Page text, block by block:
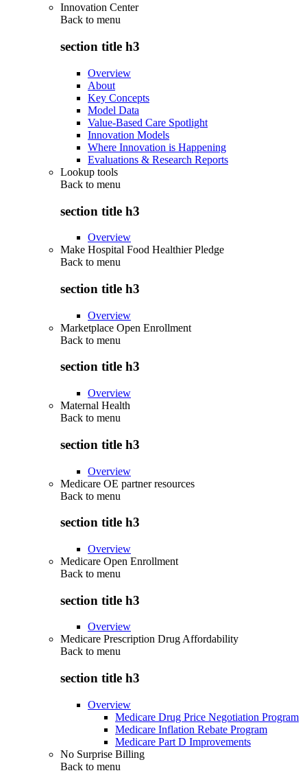
Innovation Center
Back to menu
section title h3
Overview
About
Key Concepts
Model Data
Value-Based Care Spotlight
Innovation Models
Where Innovation is Happening
Evaluations & Research Reports
Lookup tools
Back to menu
section title h3
Overview
Make Hospital Food Healthier Pledge
Back to menu
section title h3
Overview
Marketplace Open Enrollment
Back to menu
section title h3
Overview
Maternal Health
Back to menu
section title h3
Overview
Medicare OE partner resources
Back to menu
section title h3
Overview
Medicare Open Enrollment
Back to menu
section title h3
Overview
Medicare Prescription Drug Affordability
Back to menu
section title h3
Overview
Medicare Drug Price Negotiation Program
Medicare Inflation Rebate Program
Medicare Part D Improvements
No Surprise Billing
Back to menu